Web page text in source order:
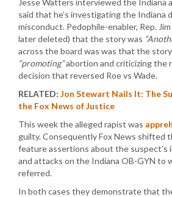
Jesse Watters interviewed the Indiana
said that he’s investigating the Indiana
misconduct. Pedophile-enabler, Rep.
later deleted) that the story was
across the board was was that the story
“promoting”abortion and criticizing the
decision that reversed Roe vs Wade.
RELATED: Jon Stewart Nails It: The
the Fox News of Justice
This week the alleged rapist was
guilty. Consequently Fox News shifted
feature assertions about the suspect’s
and attacks on the Indiana OB-GYN to
referred.
In both cases they demonstrate that